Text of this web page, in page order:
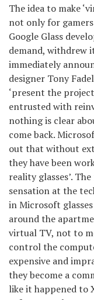
The idea to make
not only for
Google Glass
demand, withdrew
immediately
designer Tony
‘present the
entrusted with
nothing is clear
come back.
out that without
they have been
reality glasses’.
sensation at the
in Microsoft
around the
virtual TV, not to
control the
expensive and
they become a
like it happened to